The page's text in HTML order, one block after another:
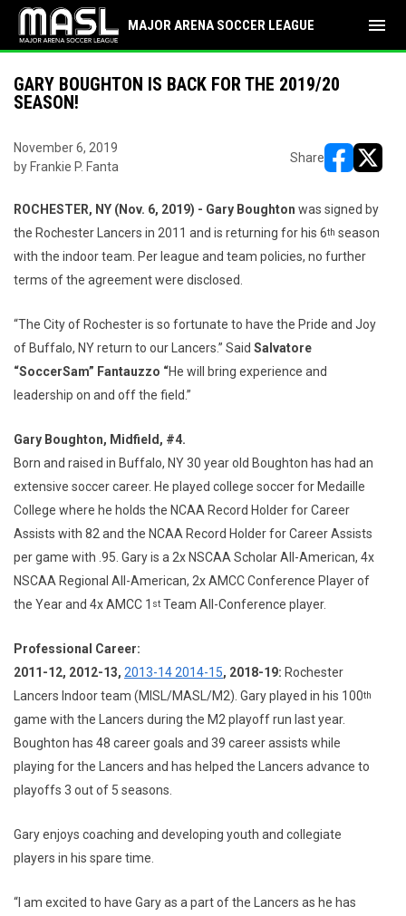
MAJOR ARENA SOCCER LEAGUE menu
GARY BOUGHTON IS BACK FOR THE 2019/20
SEASON!
November 6, 2019
by Frankie P. Fanta
Share
ROCHESTER, NY (Nov. 6, 2019) - Gary Boughton was signed by
the Rochester Lancers in 2011 and is returning for his 6th season
with the indoor team. Per league and team policies, no further
terms of the agreement were disclosed.
“The City of Rochester is so fortunate to have the Pride and Joy
of Buffalo, NY return to our Lancers.” Said Salvatore
“SoccerSam” Fantauzzo “He will bring experience and
leadership on and off the field.”
Gary Boughton, Midfield, #4.
Born and raised in Buffalo, NY 30 year old Boughton has had an
extensive soccer career. He played college soccer for Medaille
College where he holds the NCAA Record Holder for Career
Assists with 82 and the NCAA Record Holder for Career Assists
per game with .95. Gary is a 2x NSCAA Scholar All-American, 4x
NSCAA Regional All-American, 2x AMCC Conference Player of
the Year and 4x AMCC 1 st Team All-Conference player.
Professional Career:
2011-12, 2012-13, 2013-14 2014-15, 2018-19: Rochester
Lancers Indoor team (MISL/MASL/M2). Gary played in his 100th
game with the Lancers during the M2 playoff run last year.
Boughton has 48 career goals and 39 career assists while
playing for the Lancers and has helped the Lancers advance to
playoffs 3 out of 5 seasons.
Gary enjoys coaching and developing youth and collegiate
players in his spare time.
“I am excited to have Gary as a part of the Lancers as he has